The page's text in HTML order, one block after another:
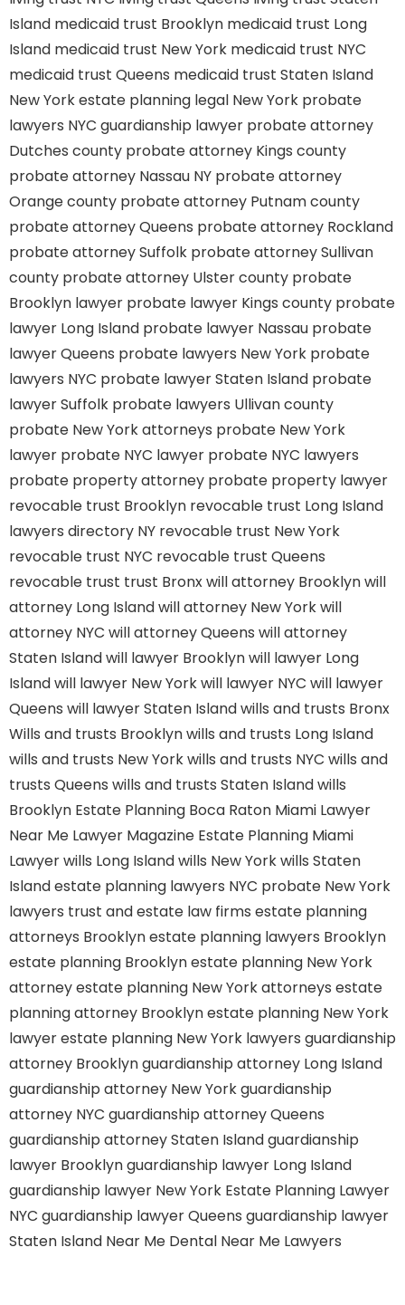
Island medicaid trust Brooklyn medicaid trust Long
Island medicaid trust New York medicaid trust NYC
medicaid trust Queens medicaid trust Staten Island
New York estate planning legal New York probate
lawyers NYC guardianship lawyer probate attorney
Dutches county probate attorney Kings county
probate attorney Nassau NY probate attorney
Orange county probate attorney Putnam county
probate attorney Queens probate attorney Rockland
probate attorney Suffolk probate attorney Sullivan
county probate attorney Ulster county probate
Brooklyn lawyer probate lawyer Kings county probate
lawyer Long Island probate lawyer Nassau probate
lawyer Queens probate lawyers New York probate
lawyers NYC probate lawyer Staten Island probate
lawyer Suffolk probate lawyers Ullivan county
probate New York attorneys probate New York
lawyer probate NYC lawyer probate NYC lawyers
probate property attorney probate property lawyer
revocable trust Brooklyn revocable trust Long Island
lawyers directory NY revocable trust New York
revocable trust NYC revocable trust Queens
revocable trust trust Bronxwill attorney Brooklynwill
attorney Long Islandwill attorney New Yorkwill
attorney NYC will attorney Queens will attorney
Staten Islandwill lawyer Brooklynwill lawyer Long
Islandwill lawyer New Yorkwill lawyer NYC will lawyer
Queens will lawyer Staten Islandwills and trusts Bronx
Wills and trusts Brooklynwills and trusts Long Island
wills and trusts New Yorkwills and trusts NYC wills and
trusts Queens wills and trusts Staten Islandwills
Brooklyn Estate Planning Boca Raton Miami Lawyer
Near Me Lawyer Magazine Estate Planning Miami
Lawyerwills Long Islandwills New Yorkwills Staten
Islandestate planning lawyers NYC probate New York
lawyers trust and estate law firms estate planning
attorneys Brooklynestate planning lawyers Brooklyn
estate planning Brooklynestate planning New York
attorneyestate planning New York attorneys estate
planning attorney Brooklynestate planning New York
lawyerestate planning New York lawyers guardianship
attorney Brooklynguardianship attorney Long Island
guardianship attorney New Yorkguardianship
attorney NYC guardianship attorney Queens
guardianship attorney Staten Islandguardianship
lawyer Brooklynguardianship lawyer Long Island
guardianship lawyer New York Estate Planning Lawyer
NYC guardianship lawyer Queens guardianship lawyer
Staten Island Near Me Dental Near Me Lawyers